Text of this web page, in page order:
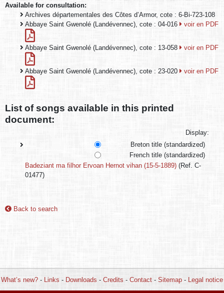
Available for consultation:
Archives départementales des Côtes d’Armor, cote : 6-Bi-723-108
Abbaye Saint Gwenolé (Landévennec), cote : 04-016
voir en PDF
Abbaye Saint Gwenolé (Landévennec), cote : 13-058 voir en PDF
Abbaye Saint Gwenolé (Landévennec), cote : 23-020 voir en PDF
List of songs available in this printed
document:
Display:
Breton title (standardized)
French title (standardized)
Badeziant ma filhor Ervoan Hernot vihan (15-5-1889) (Ref. C-
01477)
Back to search
What’s new? - Links - Downloads - Credits - Contact - Sitemap - Legal notice